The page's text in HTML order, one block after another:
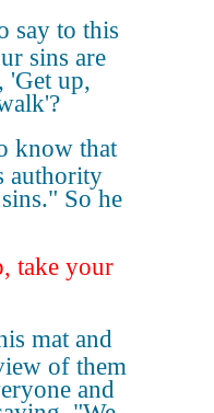
say to this
sins are
'Get up,
know that
authority
So he
take your
mat and
of them
and